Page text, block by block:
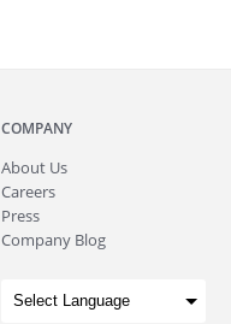
COMPANY
About Us
Careers
Press
Company Blog